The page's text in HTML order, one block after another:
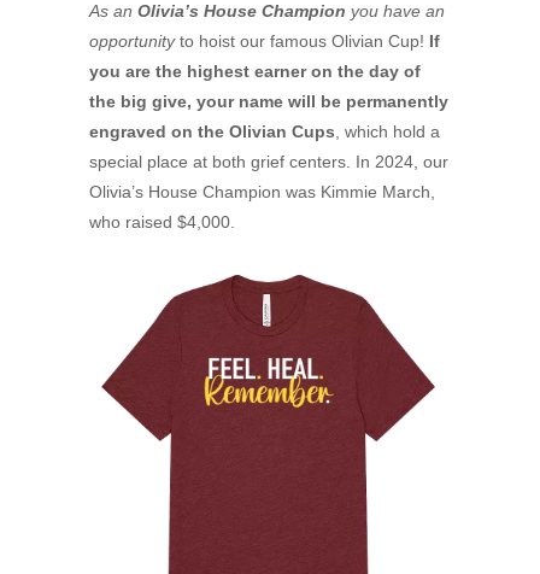
As an Olivia’s House Champion you have an
opportunityto hoist our famous Olivian Cup! If
you are the highest earner on the day of
the big give, your name will be permanently
engraved on the Olivian Cups , which hold a
special place at both grief centers. In 2024, our
Olivia’s House Champion was Kimmie March,
who raised $4,000.